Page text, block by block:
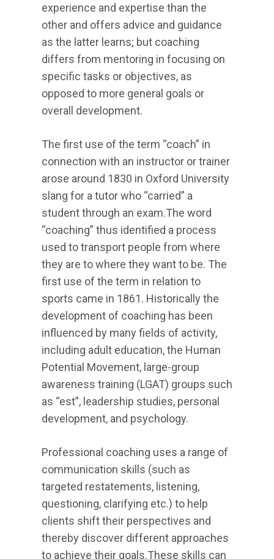
experience and expertise than the
other and offers advice and guidance
as the latter learns; but coaching
differs from mentoring in focusing on
specific tasks or objectives, as
opposed to more general goals or
overall development.
The first use of the term “coach” in
connection with an instructor or trainer
arose around 1830 in Oxford University
slang for a tutor who “carried” a
student through an exam.The word
“coaching” thus identified a process
used to transport people from where
they are to where they want to be. The
first use of the term in relation to
sports came in 1861. Historically the
development of coaching has been
influenced by many fields of activity,
including adult education, the Human
Potential Movement, large-group
awareness training (LGAT) groups such
as “est”, leadership studies, personal
development, and psychology.
Professional coaching uses a range of
communication skills (such as
targeted restatements, listening,
questioning, clarifying etc.) to help
clients shift their perspectives and
thereby discover different approaches
to achieve their goals.These skills can